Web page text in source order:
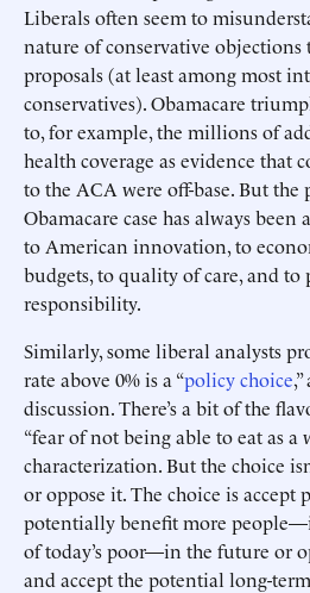
Liberals often seem to
nature of conservative
proposals (at least among most
conservatives). Obamacare
to, for example, the millions of
health coverage as evidence that
to the ACA were off-base. But
Obamacare case has always
to American innovation, to
budgets, to quality of care, and
responsibility.
Similarly, some liberal analysts
rate above 0% is a “policy choice
discussion. There’s a bit of the
“fear of not being able to eat as a
characterization. But the choice
or oppose it. The choice is accept
potentially benefit more
of today’s poor—in the future or
and accept the potential long-